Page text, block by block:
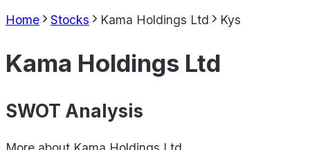
Home Stocks Kama Holdings Ltd Kys
Kama Holdings Ltd
SWOT Analysis